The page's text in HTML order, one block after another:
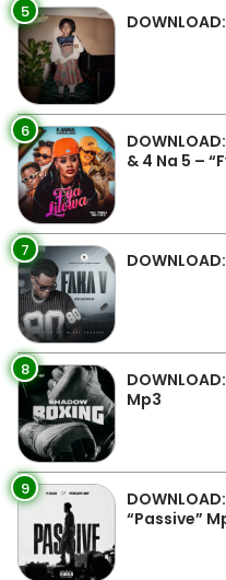
5
6
& 4 Na 5 –
7
8
Mp3
9
“Passive”